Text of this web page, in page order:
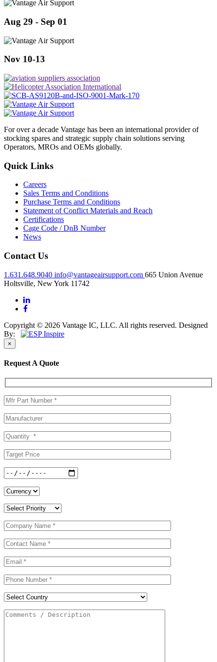
Aug 29 - Sep 01
Nov 10-13
For over a decade Vantage has been an international provider of
stocking spares and strategic supply chain solutions serving
Operators, MROs and OEMs globally.
Quick Links
Careers
Sales Terms and Conditions
Purchase Terms and Conditions
Statement of Conflict Materials and Reach
Certifications
Cage Code / DnB Number
News
Contact Us
1.631.648.9040 info@vantageairsupport.com 665 Union Avenue
Holtsville, New York 11742
Copyright © 2026 Vantage IC, LLC. All rights reserved. Designed
By:
×
Request A Quote